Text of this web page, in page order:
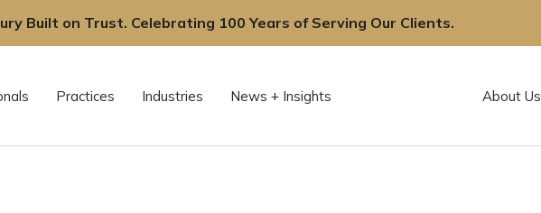
Built on Trust. Celebrating 100 Years of Serving Our Clients.
Practices Industries News + Insights About Us